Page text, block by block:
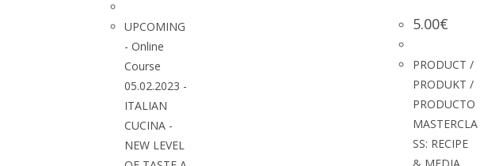
UPCOMING
- Online
Course
05.02.2023 -
ITALIAN
CUCINA -
NEW LEVEL
5.00€
PRODUCT /
PRODUKT /
PRODUCTO
MASTERCLA
SS: RECIPE